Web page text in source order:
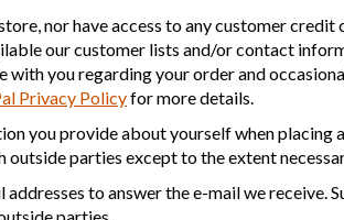
nor have access to any customer
our customer lists and/or contact
with you regarding your order and
Privacy Policyfor more details.
you provide about yourself when placing
parties except to the extent
addresses to answer the e-mail we receive.